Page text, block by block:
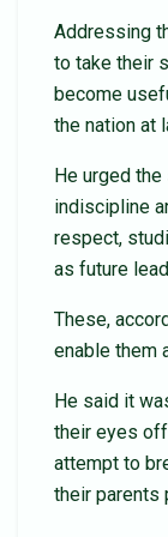
Addressing
to take their
become
the nation at
He urged
indiscipline
respect,
as future
These,
enable them
He said it
their eyes
attempt to
their parents